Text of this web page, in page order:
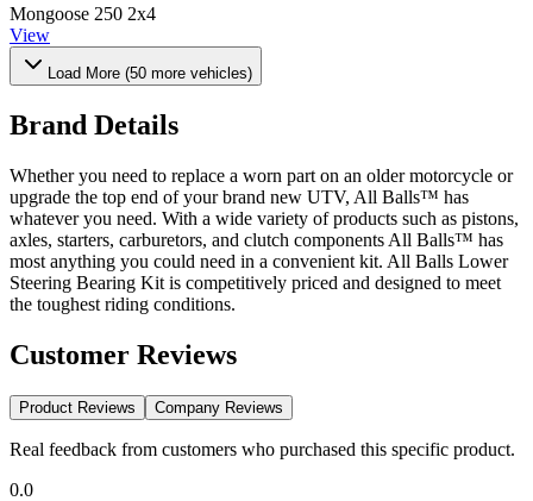
Mongoose 250 2x4
View
Load More (50 more vehicles)
Brand Details
Whether you need to replace a worn part on an older motorcycle or
upgrade the top end of your brand new UTV, All Balls™ has
whatever you need. With a wide variety of products such as pistons,
axles, starters, carburetors, and clutch components All Balls™ has
most anything you could need in a convenient kit. All Balls Lower
Steering Bearing Kit is competitively priced and designed to meet
the toughest riding conditions.
Customer Reviews
Product Reviews Company Reviews
Real feedback from customers who purchased this specific product.
0.0